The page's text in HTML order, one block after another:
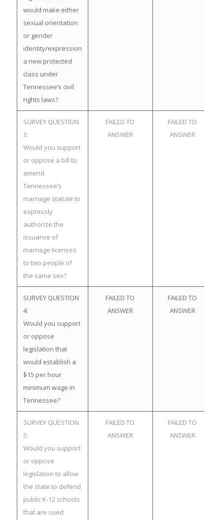
would make either
sexual orientation
or gender
identity/expression
a new protected
class under
Tennessee’s civil
rights laws?
SURVEY QUESTION
3:
Would you support
or oppose a bill to
amend
Tennessee’s
marriage statute to
expressly
authorize the
issuance of
marriage licenses
to two people of
the same sex?
FAILED TO
ANSWER
FAILED TO
ANSWER
SURVEY QUESTION
4:
Would you support
or oppose
legislation that
would establish a
$15 per hour
minimum wage in
Tennessee?
FAILED TO
ANSWER
FAILED TO
ANSWER
SURVEY QUESTION
5:
Would you support
or oppose
legislation to allow
the state to defend
public K-12 schools
that are sued
FAILED TO
ANSWER
FAILED TO
ANSWER